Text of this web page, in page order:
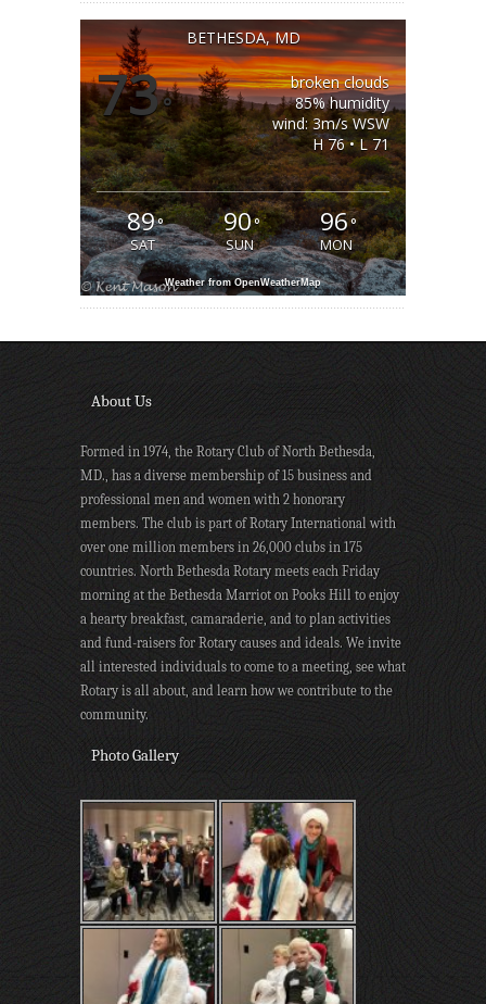
BETHESDA, MD
73°
broken clouds
85% humidity
wind: 3m/s WSW
H 76 • L 71
89°
SAT
90°
SUN
96°
MON
Weather from OpenWeatherMap
About Us
Formed in 1974, the Rotary Club of North Bethesda,
MD., has a diverse membership of 15 business and
professional men and women with 2 honorary
members. The club is part of Rotary International with
over one million members in 26,000 clubs in 175
countries. North Bethesda Rotary meets each Friday
morning at the Bethesda Marriot on Pooks Hill to enjoy
a hearty breakfast, camaraderie, and to plan activities
and fund-raisers for Rotary causes and ideals. We invite
all interested individuals to come to a meeting, see what
Rotary is all about, and learn how we contribute to the
community.
Photo Gallery